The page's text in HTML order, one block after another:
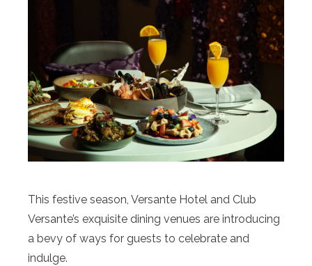
This festive season, Versante Hotel and Club
Versante’s exquisite dining venues are introducing
a bevy of ways for guests to celebrate and
indulge.